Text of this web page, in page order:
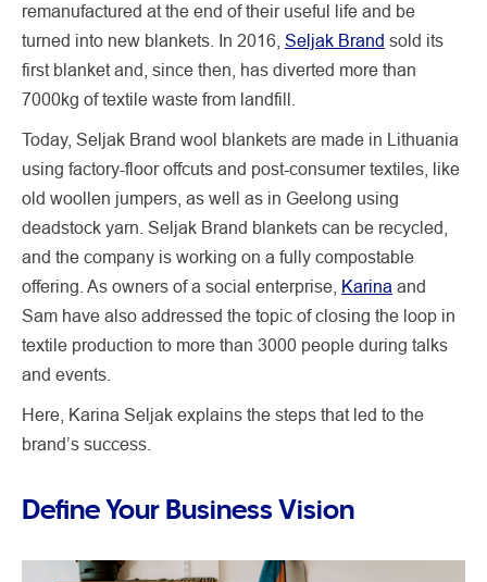
remanufactured at the end of their useful life and be
turned into new blankets. In 2016, Seljak Brand sold its
first blanket and, since then, has diverted more than
7000kg of textile waste from landfill.
Today, Seljak Brand wool blankets are made in Lithuania
using factory-floor offcuts and post-consumer textiles, like
old woollen jumpers, as well as in Geelong using
deadstock yarn. Seljak Brand blankets can be recycled,
and the company is working on a fully compostable
offering. As owners of a social enterprise, Karina and
Sam have also addressed the topic of closing the loop in
textile production to more than 3000 people during talks
and events.
Here, Karina Seljak explains the steps that led to the
brand’s success.
Define Your Business Vision